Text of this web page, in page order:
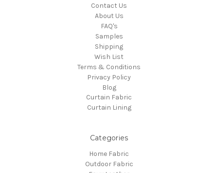
Contact Us
About Us
FAQ's
Samples
Shipping
Wish List
Terms & Conditions
Privacy Policy
Blog
Curtain Fabric
Curtain Lining
Categories
Home Fabric
Outdoor Fabric